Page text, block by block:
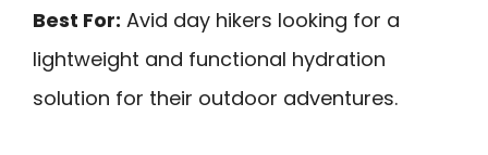
Best For: Avid day hikers looking for a
lightweight and functional hydration
solution for their outdoor adventures.